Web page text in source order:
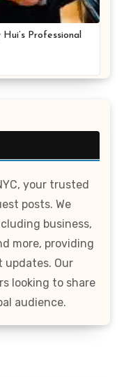
Professional
your trusted
posts. We
business,
more, providing
updates. Our
looking to share
audience.